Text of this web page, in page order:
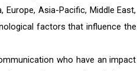
Asia-Pacific, Middle East,
factors that influence the
who have an impact